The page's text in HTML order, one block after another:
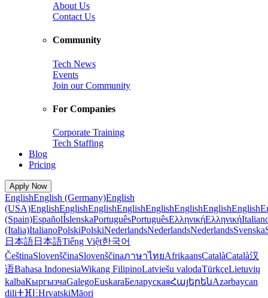
About Us
Contact Us
Community
Tech News
Events
Join our Community
For Companies
Corporate Training
Tech Staffing
Blog
Pricing
Apply Now
EnglishEnglish (Germany)English
(USA)EnglishEnglishEnglishEnglishEnglishEnglishEnglishEnglish
(Spain)EspañolÍslenskaPortuguêsPortuguêsΕλληνικήΕλληνική
(Italia)ItalianoPolskiPolskiNederlandsNederlandsNederlandsSvenska
日本語日本語Tiếng Việt한국어
ČeštinaSlovenščinaSlovenščinaภาษาไทยAfrikaansCatalàCatalà汉
语Bahasa IndonesiaWikang FilipinoLatviešu valodaTürkçeLietuvių
kalbaКыргызчаGalegoEuskaraБеларускаяՀայերենAzərbaycan
diliⵜⴼⵏⵗHrvatskiMāori